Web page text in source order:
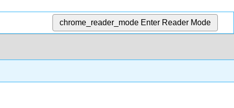
chrome_reader_mode Enter Reader Mode